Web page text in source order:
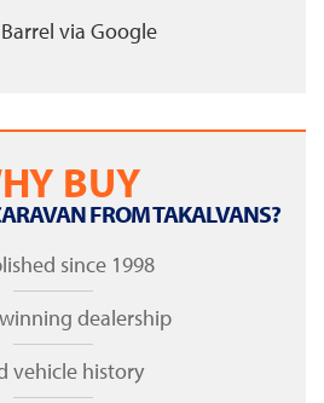
via Google
BUY
FROM TAKALVANS?
since 1998
dealership
vehicle history